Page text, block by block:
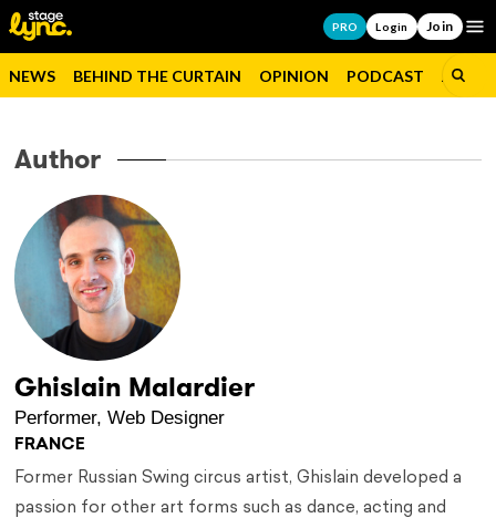
PRO Login Join
NEWS BEHIND THE CURTAIN OPINION PODCAST JOBS
Author
Ghislain Malardier
Performer, Web Designer
FRANCE
Former Russian Swing circus artist, Ghislain developed a
passion for other art forms such as dance, acting and